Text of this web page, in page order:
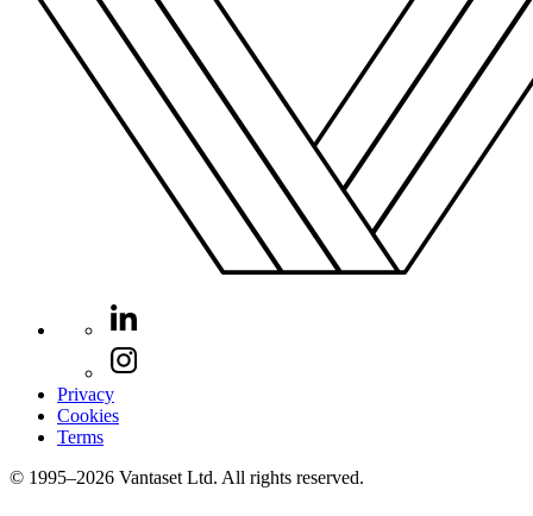
Privacy
Cookies
Terms
© 1995–2026 Vantaset Ltd. All rights reserved.